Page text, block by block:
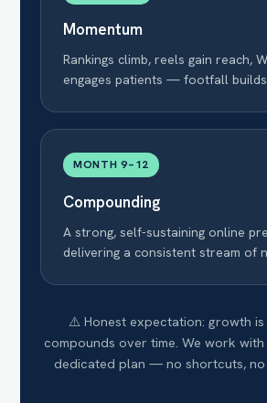
Momentum
Rankings climb, reels gain reach,
engages patients — footfall
MONTH 9–12
Compounding
A strong, self-sustaining online
delivering a consistent stream of
⚠️ Honest expectation: growth
compounds over time. We work
dedicated plan — no shortcuts, no